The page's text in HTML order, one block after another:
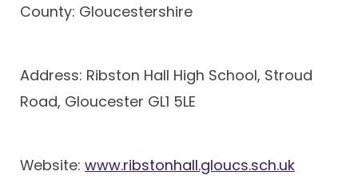
County: Gloucestershire
Address: Ribston Hall High School, Stroud
Road, Gloucester GL1 5LE
Website: www.ribstonhall.gloucs.sch.uk